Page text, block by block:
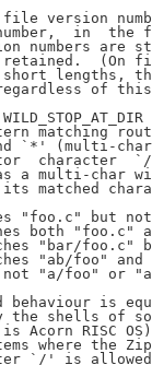
version
in  the
numbers are
(On
lengths,
of
matching
`*' (multi-
character
a multi-char
matched
"foo.c" but
both "foo.c"
"bar/foo.c"
"ab/foo" and
"a/foo" or
behaviour is
the shells of
Acorn RISC
where the
`/' is